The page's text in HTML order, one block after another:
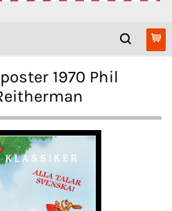
1970 Phil